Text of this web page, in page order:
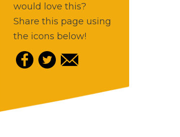
would love this?
Share this page using
the icons below!